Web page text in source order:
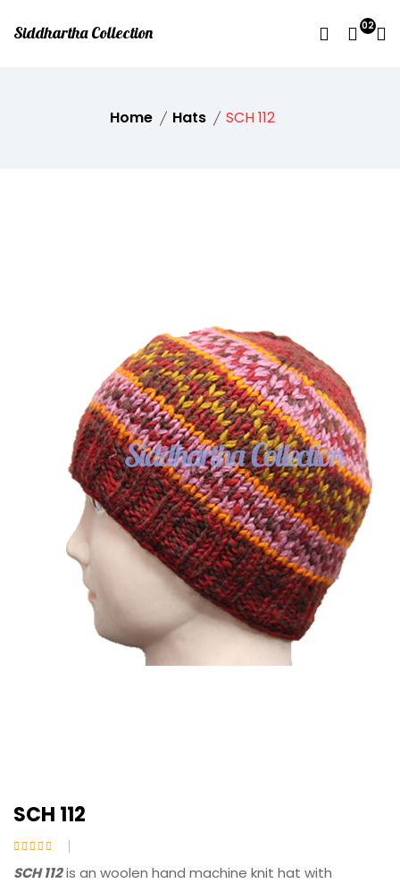
Siddhartha Collection 02
Home Hats SCH 112
SCH 112
SCH 112is an woolen hand machine knit hat with